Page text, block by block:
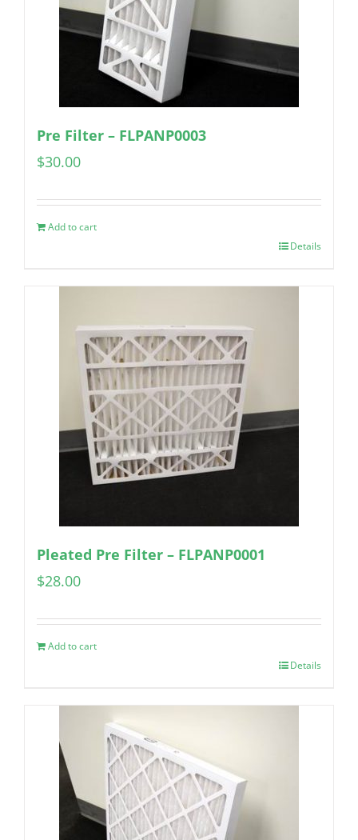
Pre Filter – FLPANP0003
$30.00
Add to cart
Details
Pleated Pre Filter – FLPANP0001
$28.00
Add to cart
Details